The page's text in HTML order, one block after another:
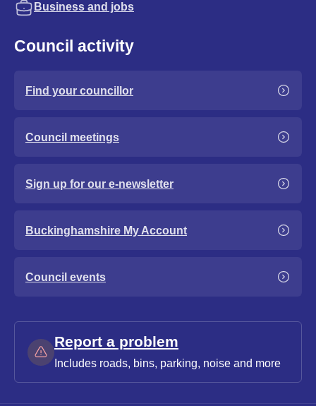
Business and jobs
Council activity
Find your councillor
Council meetings
Sign up for our e-newsletter
Buckinghamshire My Account
Council events
Report a problem
Includes roads, bins, parking, noise and more